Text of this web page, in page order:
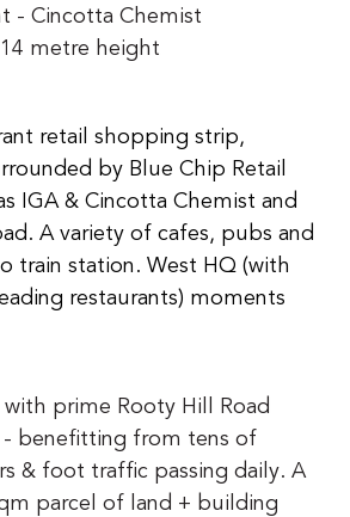
- Cincotta Chemist
metre height
retail shopping strip,
by Blue Chip Retail
IGA & Cincotta Chemist and
A variety of cafes, pubs and
train station. West HQ (with
restaurants) moments
prime Rooty Hill Road
benefitting from tens of
& foot traffic passing daily. A
parcel of land + building